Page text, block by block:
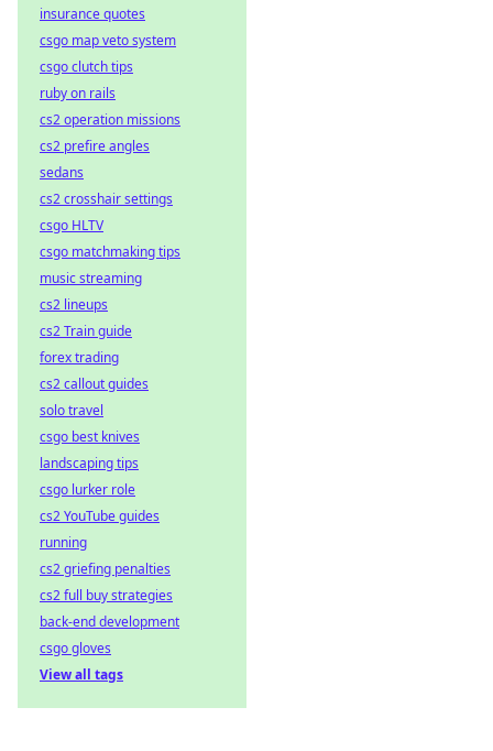
insurance quotes
csgo map veto system
csgo clutch tips
ruby on rails
cs2 operation missions
cs2 prefire angles
sedans
cs2 crosshair settings
csgo HLTV
csgo matchmaking tips
music streaming
cs2 lineups
cs2 Train guide
forex trading
cs2 callout guides
solo travel
csgo best knives
landscaping tips
csgo lurker role
cs2 YouTube guides
running
cs2 griefing penalties
cs2 full buy strategies
back-end development
csgo gloves
View all tags